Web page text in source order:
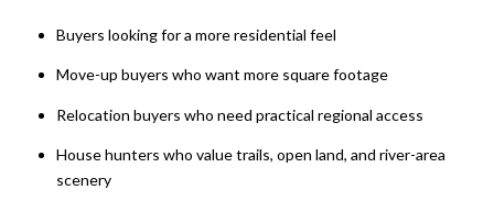
Buyers looking for a more residential feel
Move-up buyers who want more square footage
Relocation buyers who need practical regional access
House hunters who value trails, open land, and river-area
scenery